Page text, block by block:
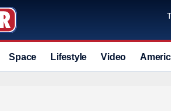
Space Lifestyle Video